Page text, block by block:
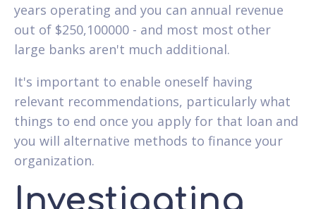
years operating and you can annual revenue
out of $250,100000 - and most most other
large banks aren't much additional.
It's important to enable oneself having
relevant recommendations, particularly what
things to end once you apply for that loan and
you will alternative methods to finance your
organization.
Investigating